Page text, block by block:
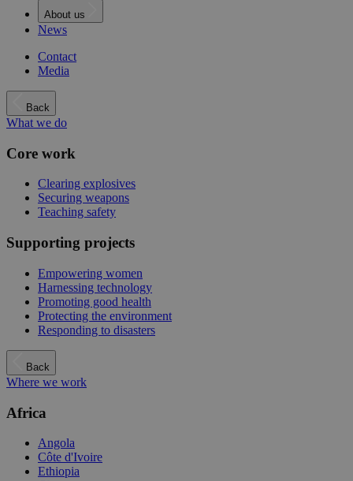
About us
News
Contact
Media
Back
What we do
Core work
Clearing explosives
Securing weapons
Teaching safety
Supporting projects
Empowering women
Harnessing technology
Promoting good health
Protecting the environment
Responding to disasters
Back
Where we work
Africa
Angola
Côte d'Ivoire
Ethiopia